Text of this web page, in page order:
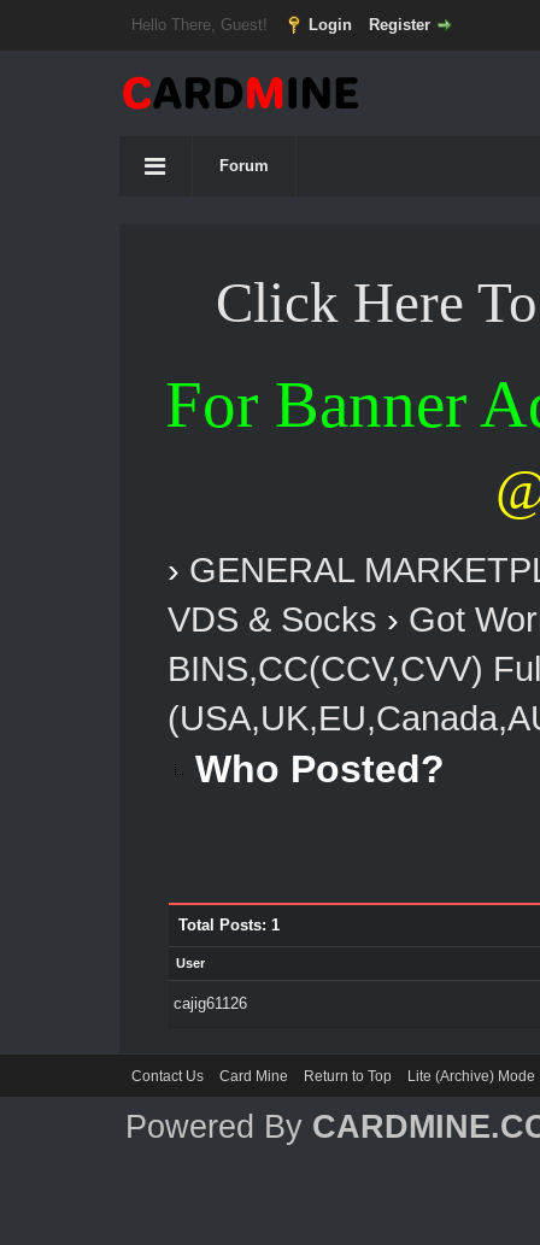
Hello There, Guest! Login Register
Forum
Click Here
For Banner
› GENERAL
VDS & Socks › Got
BINS,CC(CCV,CVV)
Who Posted?
Total Posts: 1
User
cajig61126
Contact Us Card Mine Return to Top Lite (Archive) Mode
Powered By